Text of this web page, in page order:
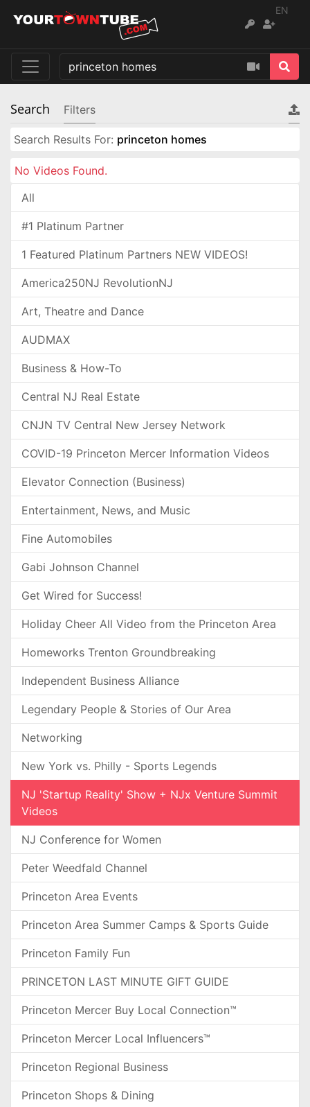
EN
Search Filters
Search Results For: princeton homes
No Videos Found.
All
#1 Platinum Partner
1 Featured Platinum Partners NEW VIDEOS!
America250NJ RevolutionNJ
Art, Theatre and Dance
AUDMAX
Business & How-To
Central NJ Real Estate
CNJN TV Central New Jersey Network
COVID-19 Princeton Mercer Information Videos
Elevator Connection (Business)
Entertainment, News, and Music
Fine Automobiles
Gabi Johnson Channel
Get Wired for Success!
Holiday Cheer All Video from the Princeton Area
Homeworks Trenton Groundbreaking
Independent Business Alliance
Legendary People & Stories of Our Area
Networking
New York vs. Philly - Sports Legends
NJ 'Startup Reality' Show + NJx Venture Summit
Videos
NJ Conference for Women
Peter Weedfald Channel
Princeton Area Events
Princeton Area Summer Camps & Sports Guide
Princeton Family Fun
PRINCETON LAST MINUTE GIFT GUIDE
Princeton Mercer Buy Local Connection™
Princeton Mercer Local Influencers™
Princeton Regional Business
Princeton Shops & Dining